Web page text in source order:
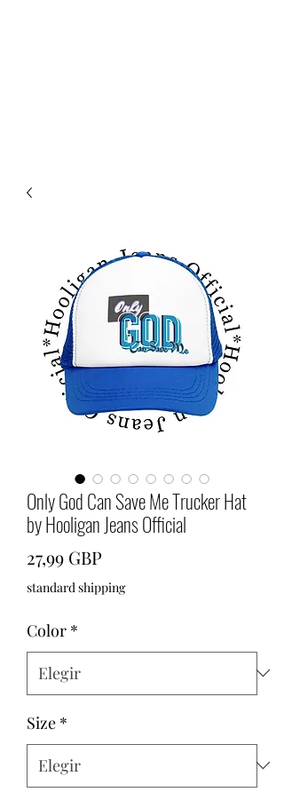
Only God Can Save Me Trucker Hat
by Hooligan Jeans Official
27,99 GBP
standard shipping
Color *
Size *